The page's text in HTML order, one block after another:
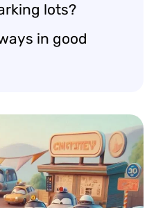
lots?
in good